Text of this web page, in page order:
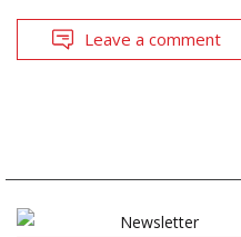
Leave a comment